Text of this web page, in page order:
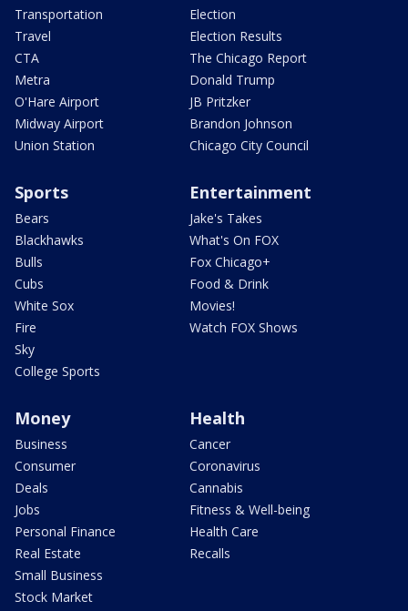
Transportation
Travel
CTA
Metra
O'Hare Airport
Midway Airport
Union Station
Election
Election Results
The Chicago Report
Donald Trump
JB Pritzker
Brandon Johnson
Chicago City Council
Sports
Bears
Blackhawks
Bulls
Cubs
White Sox
Fire
Sky
College Sports
Entertainment
Jake's Takes
What's On FOX
Fox Chicago+
Food & Drink
Movies!
Watch FOX Shows
Money
Business
Consumer
Deals
Jobs
Personal Finance
Real Estate
Small Business
Stock Market
Health
Cancer
Coronavirus
Cannabis
Fitness & Well-being
Health Care
Recalls